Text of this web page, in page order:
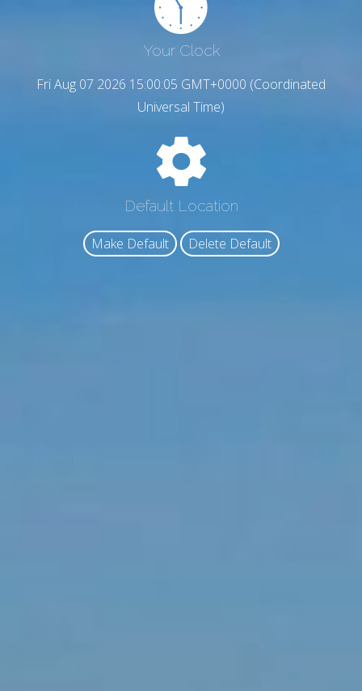
Your Clock
Fri Aug 07 2026 15:00:06 GMT+0000 (Coordinated
Universal Time)
Default Location
Make Default Delete Default